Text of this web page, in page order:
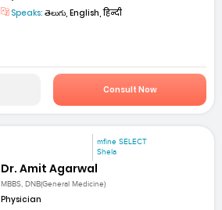
Speaks: తెలుగు, English, हिन्दी
Consult Now
mfine SELECT
Shela
Dr. Amit Agarwal
MBBS, DNB(General Medicine)
Physician